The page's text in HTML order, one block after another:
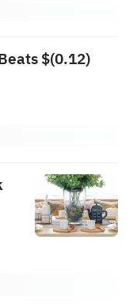
$(0.12)